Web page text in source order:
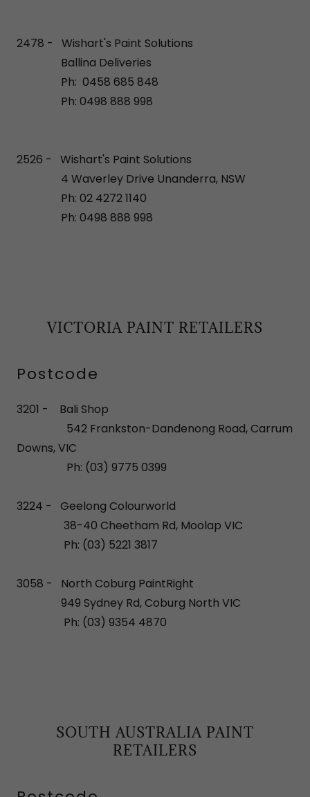
2478 - Wishart's Paint Solutions
Ballina Deliveries
Ph: 0458 685 848
Ph: 0498 888 998
2526 - Wishart's Paint Solutions
4 Waverley Drive Unanderra, NSW
Ph: 02 4272 1140
Ph: 0498 888 998
VICTORIA PAINT RETAILERS
Postcode
3201 - Bali Shop
542 Frankston-Dandenong Road, Carrum
Downs, VIC
Ph: (03) 9775 0399
3224 - Geelong Colourworld
38-40 Cheetham Rd, Moolap VIC
Ph: (03) 5221 3817
3058 - North Coburg PaintRight
949 Sydney Rd, Coburg North VIC
Ph: (03) 9354 4870
SOUTH AUSTRALIA PAINT
RETAILERS